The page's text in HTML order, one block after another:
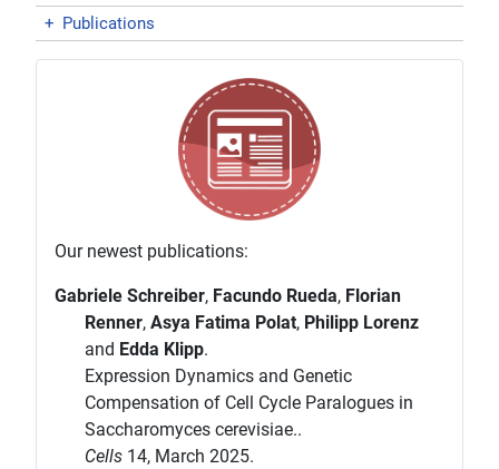
+ Publications
Our newest publications:
Gabriele Schreiber, Facundo Rueda, Florian
Renner, Asya Fatima Polat, Philipp Lorenz
and Edda Klipp.
Expression Dynamics and Genetic
Compensation of Cell Cycle Paralogues in
Saccharomyces cerevisiae..
Cells14, March 2025.